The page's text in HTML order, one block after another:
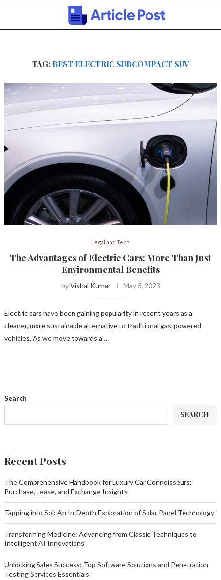
TAG: BEST ELECTRIC SUBCOMPACT SUV
Legal and Tech
The Advantages of Electric Cars: More Than Just
Environmental Benefits
byVishal Kumar May 5, 2023
Electric cars have been gaining popularity in recent years as a
cleaner, more sustainable alternative to traditional gas-powered
vehicles. As we move towards a …
Search
SEARCH
Recent Posts
The Comprehensive Handbook for Luxury Car Connoisseurs:
Purchase, Lease, and Exchange Insights
Tapping into Sol: An In-Depth Exploration of Solar Panel Technology
Transforming Medicine: Advancing from Classic Techniques to
Intelligent AI Innovations
Unlocking Sales Success: Top Software Solutions and Penetration
Testing Services Essentials